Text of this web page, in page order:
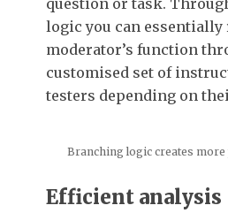
question or task.
logic you can essentially
moderator’s function
customised set of
testers depending on
Branching logic creates
Efficient analysis